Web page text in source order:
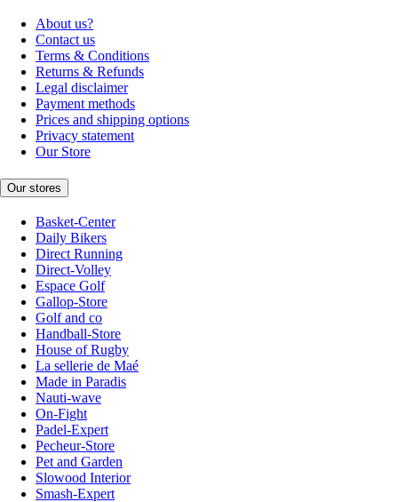
About us?
Contact us
Terms & Conditions
Returns & Refunds
Legal disclaimer
Payment methods
Prices and shipping options
Privacy statement
Our Store
Our stores
Basket-Center
Daily Bikers
Direct Running
Direct-Volley
Espace Golf
Gallop-Store
Golf and co
Handball-Store
House of Rugby
La sellerie de Maé
Made in Paradis
Nauti-wave
On-Fight
Padel-Expert
Pecheur-Store
Pet and Garden
Slowood Interior
Smash-Expert